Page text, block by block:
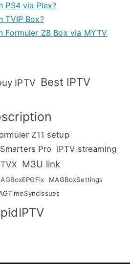
PS4 via Plex?
TVIP Box?
Formuler Z8 Box via MYTV
IPTV Best IPTV
Z11 setup
Pro
IPTV streaming
M3U link
MAGBoxSettings